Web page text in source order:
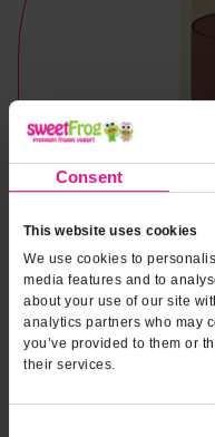
Consent
This website uses cookies
We use cookies to
media features and to
about your use of our site
analytics partners who may
you’ve provided to them or
their services.
Naturally